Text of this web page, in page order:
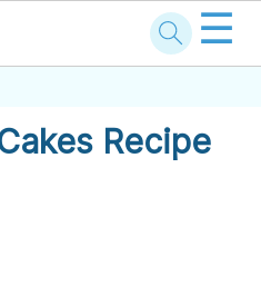
☰
Recipe